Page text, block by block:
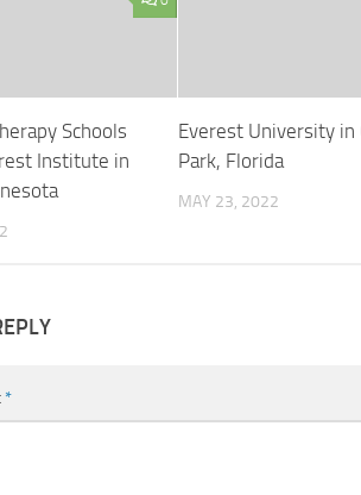
Schools
Institute in
Everest University in
Park, Florida
MAY 23, 2022
*